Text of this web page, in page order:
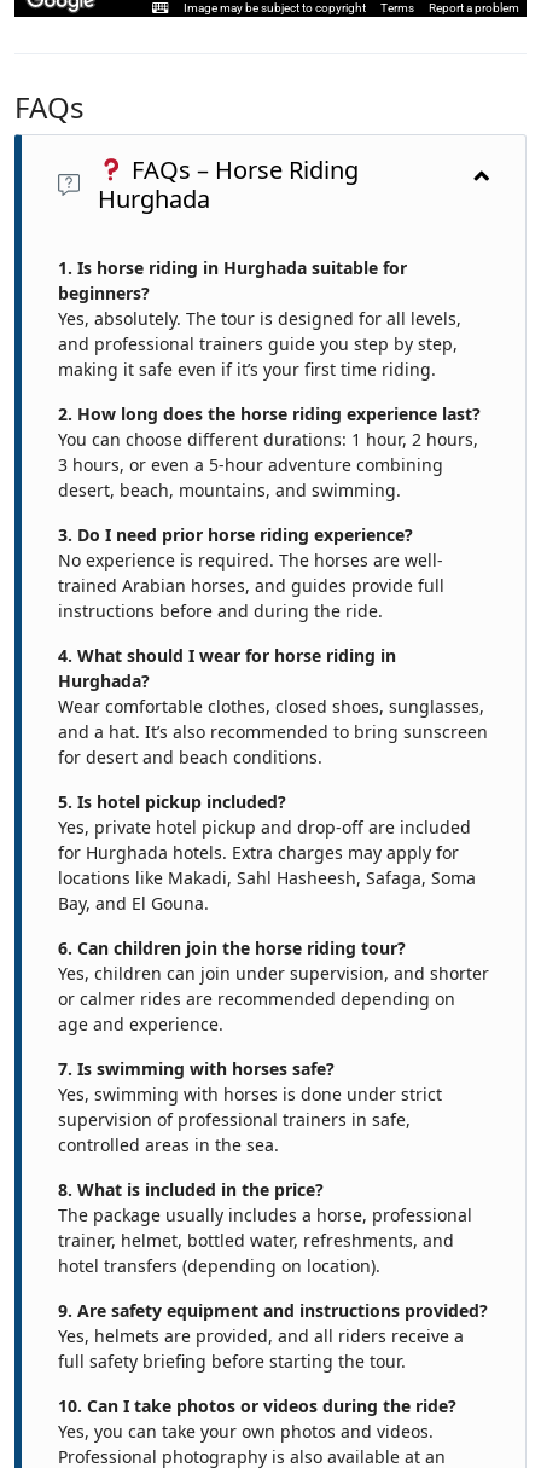
Image may be subject to copyright Terms Report a problem
FAQs
FAQs – Horse Riding
Hurghada
1. Is horse riding in Hurghada suitable for
beginners?
Yes, absolutely. The tour is designed for all levels,
and professional trainers guide you step by step,
making it safe even if it’s your first time riding.
2. How long does the horse riding experience last?
You can choose different durations: 1 hour, 2 hours,
3 hours, or even a 5-hour adventure combining
desert, beach, mountains, and swimming.
3. Do I need prior horse riding experience?
No experience is required. The horses are well-
trained Arabian horses, and guides provide full
instructions before and during the ride.
4. What should I wear for horse riding in
Hurghada?
Wear comfortable clothes, closed shoes, sunglasses,
and a hat. It’s also recommended to bring sunscreen
for desert and beach conditions.
5. Is hotel pickup included?
Yes, private hotel pickup and drop-off are included
for Hurghada hotels. Extra charges may apply for
locations like Makadi, Sahl Hasheesh, Safaga, Soma
Bay, and El Gouna.
6. Can children join the horse riding tour?
Yes, children can join under supervision, and shorter
or calmer rides are recommended depending on
age and experience.
7. Is swimming with horses safe?
Yes, swimming with horses is done under strict
supervision of professional trainers in safe,
controlled areas in the sea.
8. What is included in the price?
The package usually includes a horse, professional
trainer, helmet, bottled water, refreshments, and
hotel transfers (depending on location).
9. Are safety equipment and instructions provided?
Yes, helmets are provided, and all riders receive a
full safety briefing before starting the tour.
10. Can I take photos or videos during the ride?
Yes, you can take your own photos and videos.
Professional photography is also available at an